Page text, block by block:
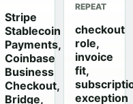
Stripe
Stablecoin
Payments,
Coinbase
Business
Checkout,
Bridge,
REPEAT
checkout
role,
invoice
fit,
exception